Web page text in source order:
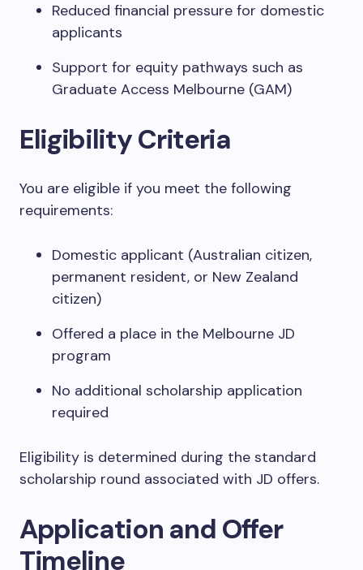
Reduced financial pressure for domestic
applicants
Support for equity pathways such as
Graduate Access Melbourne (GAM)
Eligibility Criteria
You are eligible if you meet the following
requirements:
Domestic applicant (Australian citizen,
permanent resident, or New Zealand
citizen)
Offered a place in the Melbourne JD
program
No additional scholarship application
required
Eligibility is determined during the standard
scholarship round associated with JD offers.
Application and Offer
Timeline